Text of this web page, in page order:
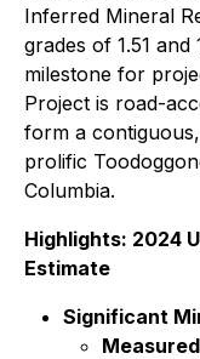
Inferred Mineral
grades of 1.51
milestone for
Project is road-
form a
prolific
Columbia.
Highlights: 2024
Estimate
Significant